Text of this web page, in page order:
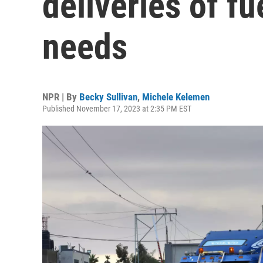
needs
NPR | By Becky Sullivan, Michele Kelemen
Published November 17, 2023 at 2:35 PM EST